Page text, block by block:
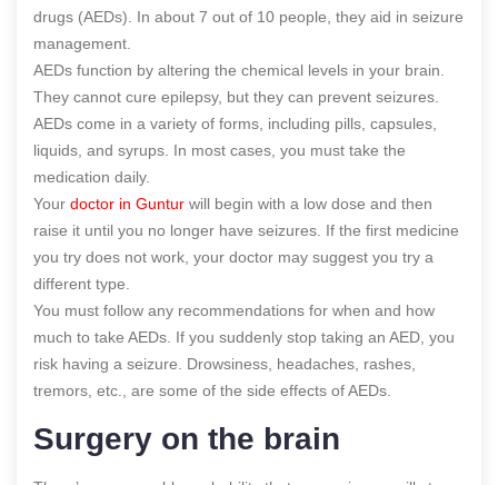
drugs (AEDs). In about 7 out of 10 people, they aid in seizure
management.
AEDs function by altering the chemical levels in your brain.
They cannot cure epilepsy, but they can prevent seizures.
AEDs come in a variety of forms, including pills, capsules,
liquids, and syrups. In most cases, you must take the
medication daily.
Your doctor in Guntur will begin with a low dose and then
raise it until you no longer have seizures. If the first medicine
you try does not work, your doctor may suggest you try a
different type.
You must follow any recommendations for when and how
much to take AEDs. If you suddenly stop taking an AED, you
risk having a seizure. Drowsiness, headaches, rashes,
tremors, etc., are some of the side effects of AEDs.
Surgery on the brain